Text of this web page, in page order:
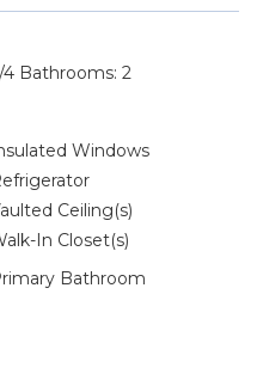
4 Bathrooms: 2
Windows
Ceiling(s)
In Closet(s)
Bathroom